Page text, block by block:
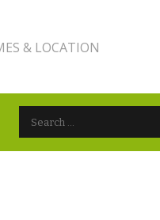
& LOCATION
Search for: